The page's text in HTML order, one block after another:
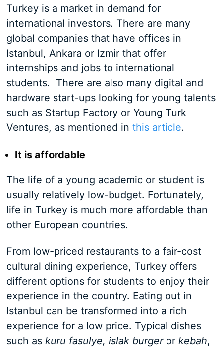
Turkey is a market in demand for
international investors. There are many
global companies that have offices in
Istanbul, Ankara or Izmir that offer
internships and jobs to international
students. There are also many digital and
hardware start-ups looking for young talents
such as Startup Factory or Young Turk
Ventures, as mentioned in this article.
It is affordable
The life of a young academic or student is
usually relatively low-budget. Fortunately,
life in Turkey is much more affordable than
other European countries.
From low-priced restaurants to a fair-cost
cultural dining experience, Turkey offers
different options for students to enjoy their
experience in the country. Eating out in
Istanbul can be transformed into a rich
experience for a low price. Typical dishes
such as kuru fasulye, islak burger orkebah,